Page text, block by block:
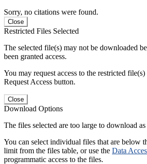
Sorry, no citations were found.
Close
Restricted Files Selected
The selected file(s) may not be downloaded
been granted access.
You may request access to the restricted
Request Access button.
Close
Download Options
The files selected are too large to download as
You can select individual files that are below
limit from the files table, or use the Data
programmatic access to the files.